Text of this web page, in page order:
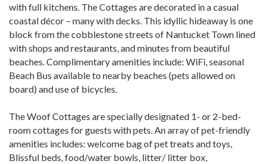
with full kitchens. The Cottages are decorated in a casual
coastal décor – many with decks. This idyllic hideaway is one
block from the cobblestone streets of Nantucket Town lined
with shops and restaurants, and minutes from beautiful
beaches. Complimentary amenities include: WiFi, seasonal
Beach Bus available to nearby beaches (pets allowed on
board) and use of bicycles.
The Woof Cottages are specially designated 1- or 2-bed­
room cottages for guests with pets. An array of pet-friendly
amenities includes: welcome bag of pet treats and toys,
Blissful beds, food/water bowls, litter/ litter box,